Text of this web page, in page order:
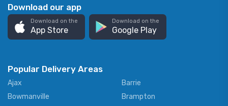
Download our app
Download on the
App Store
Download on the
Google Play
Popular Delivery Areas
Ajax
Barrie
Bowmanville
Brampton